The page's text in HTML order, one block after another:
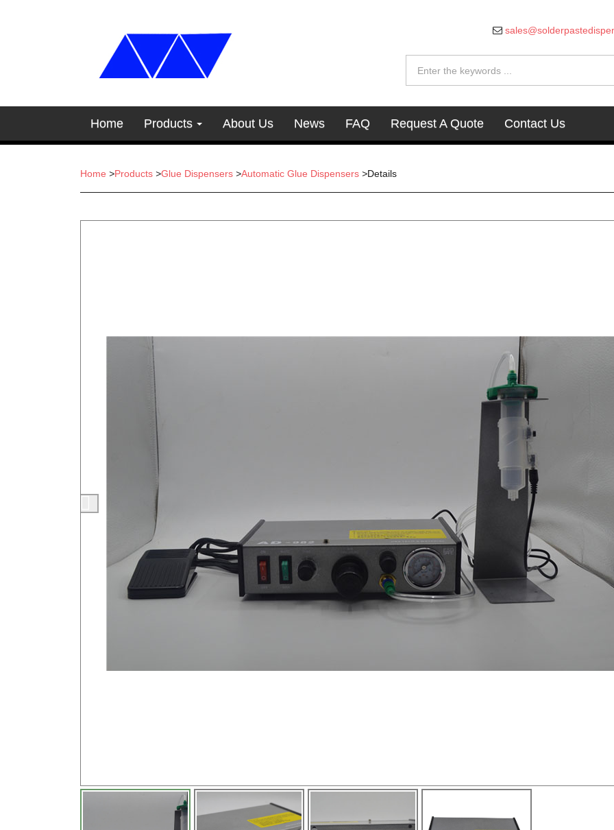
Home Products About Us News FAQ Request A Quote Contact Us
Home >Products >Glue Dispensers >Automatic Glue Dispensers >Details